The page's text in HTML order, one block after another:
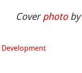
Cover photoby
Development